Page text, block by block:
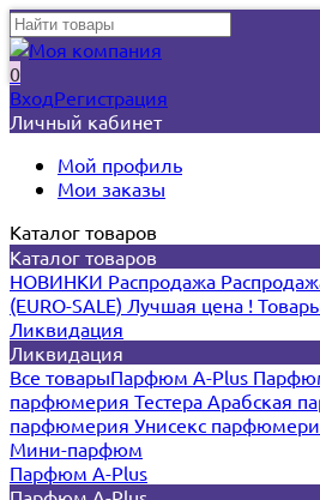
0
ВходРегистрация
Личный кабинет
Мой профиль
Мои заказы
Каталог товаров
Каталог товаров
НОВИНКИ Распродажа
(EURO-SALE) Лучшая цена !
Ликвидация
Ликвидация
Все товарыПарфюм A-Plus
парфюмерия Тестера Арабская
парфюмерия Унисекс
Мини-парфюм
Парфюм A-Plus